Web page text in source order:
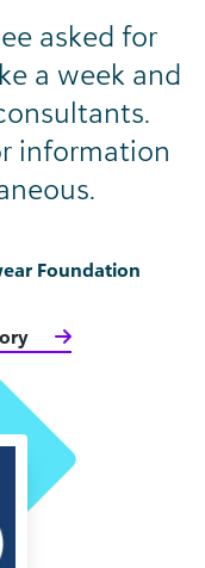
asked for
a week and
information
Foundation